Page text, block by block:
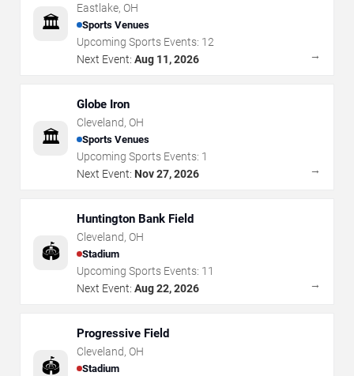
🏛️
Eastlake, OH
Sports Venues
Upcoming Sports Events: 12
Next Event: Aug 11, 2026 →
🏛️
Globe Iron
Cleveland, OH
Sports Venues
Upcoming Sports Events: 1
Next Event: Nov 27, 2026 →
🏟️
Huntington Bank Field
Cleveland, OH
Stadium
Upcoming Sports Events: 11
Next Event: Aug 22, 2026 →
🏟️
Progressive Field
Cleveland, OH
Stadium